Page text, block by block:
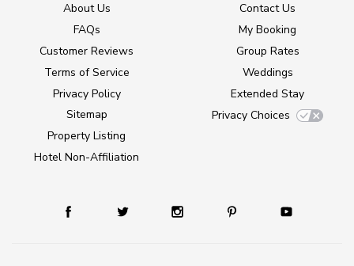
About Us
FAQs
Customer Reviews
Terms of Service
Privacy Policy
Sitemap
Property Listing
Hotel Non-Affiliation
Contact Us
My Booking
Group Rates
Weddings
Extended Stay
Privacy Choices